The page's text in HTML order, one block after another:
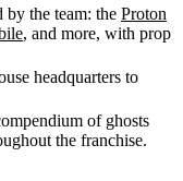
by the team: the Proton
, and more, with prop
headquarters to
of ghosts
the franchise.